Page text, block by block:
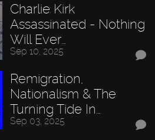
Charlie Kirk
Assassinated - Nothing
Will Ever…
Sep 10, 2025
Remigration,
Nationalism & The
Turning Tide In…
Sep 03, 2025